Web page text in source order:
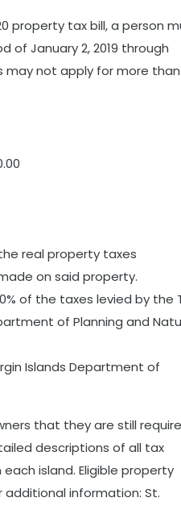
property tax bill, a person
of January 2, 2019 through
may not apply for more than
real property taxes
on said property.
of the taxes levied by the
of Planning and
Islands Department of
that they are still
descriptions of all tax
island. Eligible property
additional information: St.